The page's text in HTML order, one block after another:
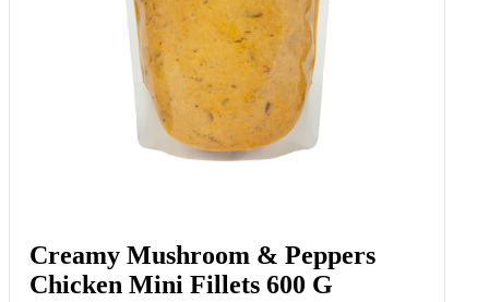
Creamy Mushroom & Peppers
Chicken Mini Fillets 600 G